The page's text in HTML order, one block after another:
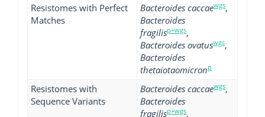
Resistomes with Perfect
Matches
Bacteroides caccaewgs,
Bacteroides
fragilisp+wgs,
Bacteroides ovatuswgs,
Bacteroides
thetaiotaomicronp
Resistomes with
Sequence Variants
Bacteroides caccaewgs,
Bacteroides
fragilisp+wgs,